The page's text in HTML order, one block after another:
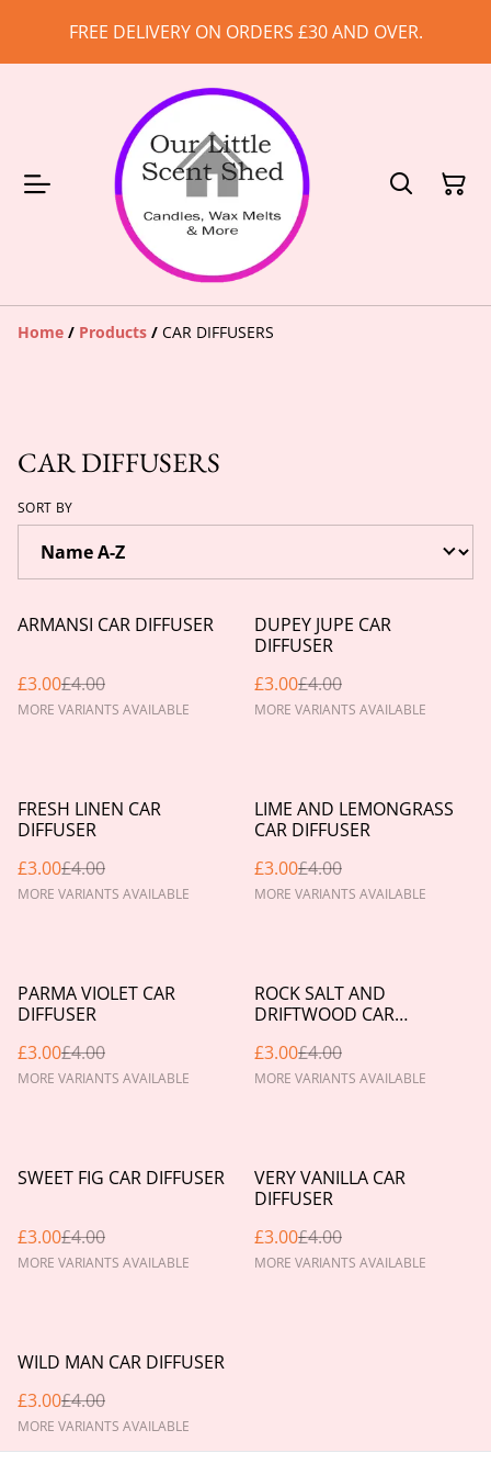
FREE DELIVERY ON ORDERS £30 AND OVER.
Home / Products / CAR DIFFUSERS
CAR DIFFUSERS
SORT BY
% ARMANSI CAR DIFFUSER
£3.00£4.00
MORE VARIANTS AVAILABLE
%
DUPEY JUPE CAR
DIFFUSER
£3.00£4.00
MORE VARIANTS AVAILABLE
%
FRESH LINEN CAR
DIFFUSER
£3.00£4.00
MORE VARIANTS AVAILABLE
%
LIME AND LEMONGRASS
CAR DIFFUSER
£3.00£4.00
MORE VARIANTS AVAILABLE
%
PARMA VIOLET CAR
DIFFUSER
£3.00£4.00
MORE VARIANTS AVAILABLE
%
ROCK SALT AND
DRIFTWOOD CAR
£3.00£4.00
MORE VARIANTS AVAILABLE
% SWEET FIG CAR DIFFUSER
£3.00£4.00
MORE VARIANTS AVAILABLE
%
VERY VANILLA CAR
DIFFUSER
£3.00£4.00
MORE VARIANTS AVAILABLE
%
WILD MAN CAR DIFFUSER
£3.00£4.00
MORE VARIANTS AVAILABLE